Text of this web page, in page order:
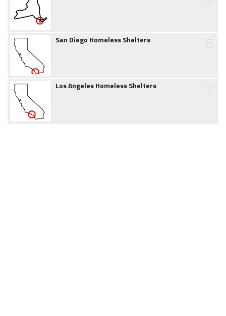
San Diego Homeless Shelters
Los Angeles Homeless Shelters